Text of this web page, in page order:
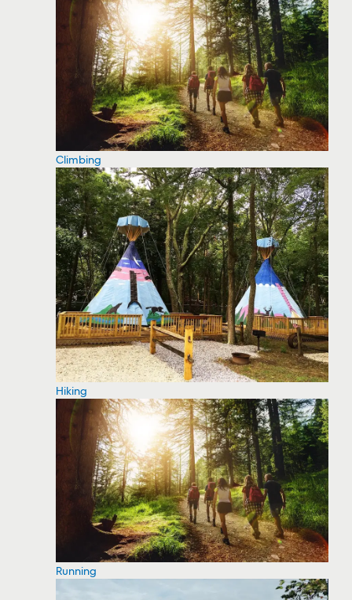
Climbing
Hiking
Running